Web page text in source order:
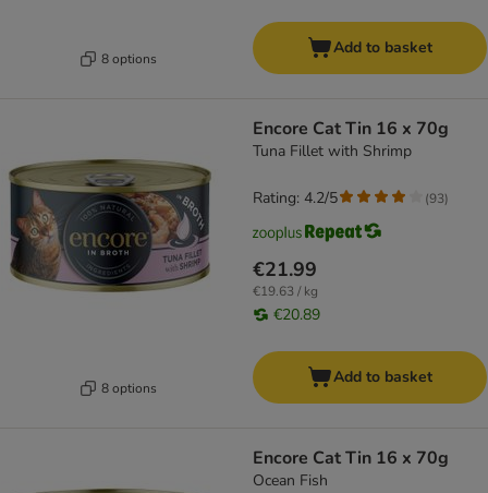
8 options
Add to basket
8 options
Encore Cat Tin 16 x 70g
Tuna Fillet with Shrimp
€21.99
€19.63 / kg
€20.89
Rating: 4.2/5 (93)
Add to basket
Encore Cat Tin 16 x 70g
Ocean Fish